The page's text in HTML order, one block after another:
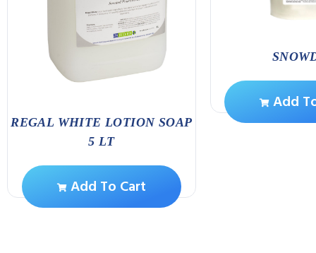
REGAL WHITE LOTION SOAP
5 LT
Add To Cart
Add